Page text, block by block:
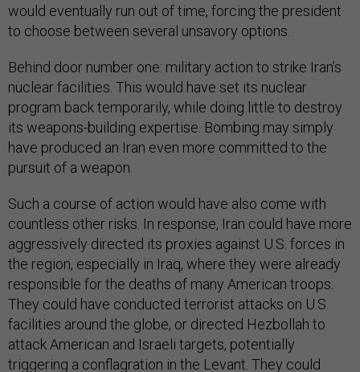
would eventually run out of time, forcing the president
to choose between several unsavory options.
Behind door number one: military action to strike Iran’s
nuclear facilities. This would have set its nuclear
program back temporarily, while doing little to destroy
its weapons-building expertise. Bombing may simply
have produced an Iran even more committed to the
pursuit of a weapon.
Such a course of action would have also come with
countless other risks. In response, Iran could have more
aggressively directed its proxies against U.S. forces in
the region, especially in Iraq, where they were already
responsible for the deaths of many American troops.
They could have conducted terrorist attacks on U.S.
facilities around the globe, or directed Hezbollah to
attack American and Israeli targets, potentially
triggering a conflagration in the Levant. They could